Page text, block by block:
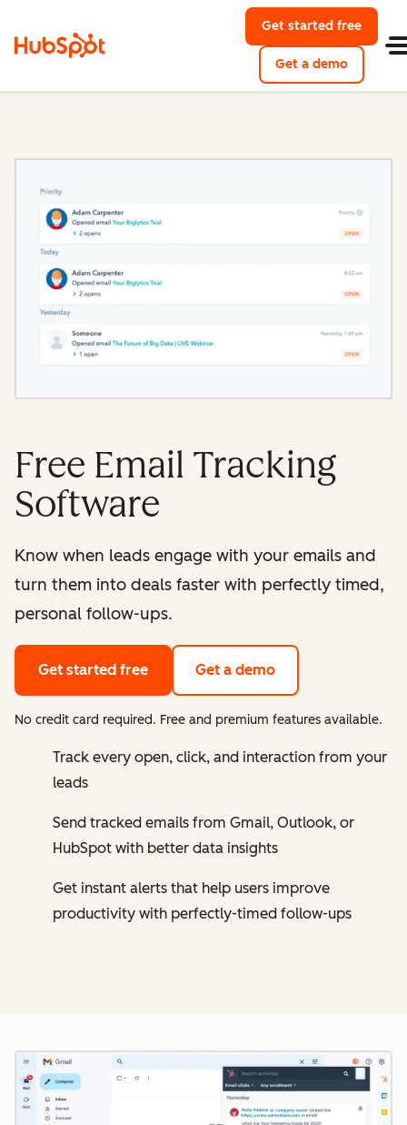
Get started free
Get a demo
Free Email Tracking
Software
Know when leads engage with your emails and
turn them into deals faster with perfectly timed,
personal follow-ups.
Get started free Get a demo
No credit card required. Free and premium features available.
Track every open, click, and interaction from your
leads
Send tracked emails from Gmail, Outlook, or
HubSpot with better data insights
Get instant alerts that help users improve
productivity with perfectly-timed follow-ups